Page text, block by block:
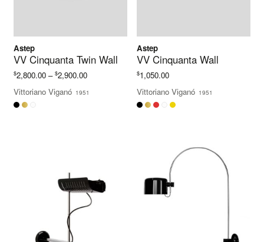
Astep
VV Cinquanta Twin Wall
$2,800.00 – $2,900.00Price
$2,800.00
Vittoriano Viganó 1951
Astep
VV Cinquanta Wall
$1,050.00
Vittoriano Viganó 1951